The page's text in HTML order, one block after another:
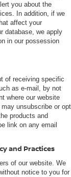
you about the
In addition, if we
affect your
database, we apply
in our possession
of receiving specific
as e-mail, by not
where our website
unsubscribe or opt
products and
link on any email
and Practices
of our website. We
notice to you for